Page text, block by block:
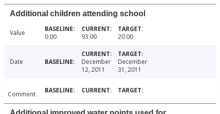
Additional children attending school
Value 0.00 93.00 20.00
Date
December
12, 2011
December
31, 2011
Comment